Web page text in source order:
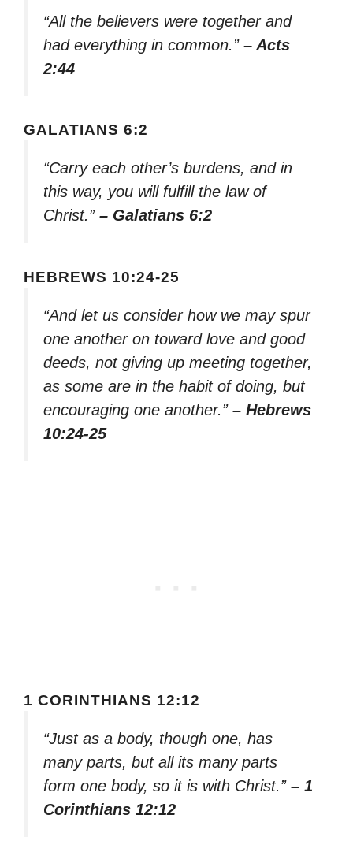
“All the believers were together and
had everything in common.” – Acts
2:44
GALATIANS 6:2
“Carry each other’s burdens, and in
this way, you will fulfill the law of
Christ.” – Galatians 6:2
HEBREWS 10:24-25
“And let us consider how we may spur
one another on toward love and good
deeds, not giving up meeting together,
as some are in the habit of doing, but
encouraging one another.” – Hebrews
10:24-25
1 CORINTHIANS 12:12
“Just as a body, though one, has
many parts, but all its many parts
form one body, so it is with Christ.” – 1
Corinthians 12:12